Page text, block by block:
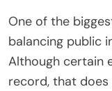
One of the
balancing public
Although certain
record, that